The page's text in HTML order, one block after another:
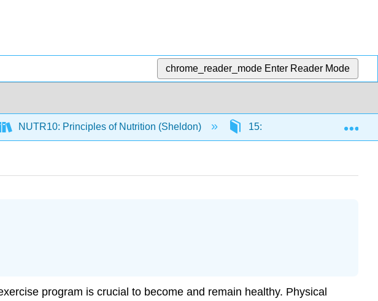
chrome_reader_mode Enter Reader Mode
NUTR10: Principles of Nutrition (Sheldon) 15: Achieving Optimal
program is crucial to become and remain healthy. Physical